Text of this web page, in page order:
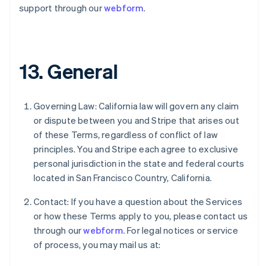
support through ourwebform.
13. General
Governing Law: California law will govern any claim
or dispute between you and Stripe that arises out
of these Terms, regardless of conflict of law
principles. You and Stripe each agree to exclusive
personal jurisdiction in the state and federal courts
located in San Francisco Country, California.
Contact: If you have a question about the Services
or how these Terms apply to you, please contact us
through ourwebform. For legal notices or service
of process, you may mail us at:
Lithuania
简体中文English
Malaysia
Malta
English
Mexico
Español English
Netherlands
NederlandsEnglish
New Zealand
Norway
English
Poland
English
Portugal